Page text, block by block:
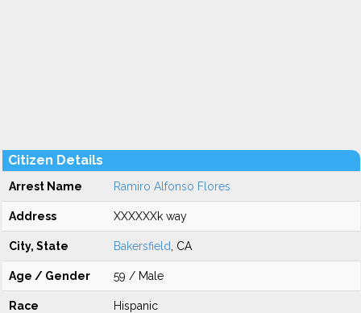
Citizen Details
Arrest Name Ramiro Alfonso Flores
Address XXXXXXk way
City, State Bakersfield , CA
Age / Gender 59 / Male
Race Hispanic